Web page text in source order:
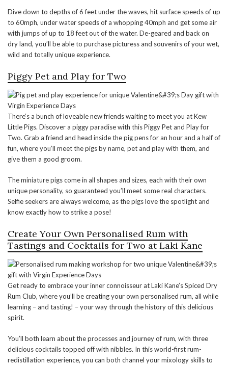
Dive down to depths of 6 feet under the waves, hit surface speeds of up
to 60mph, under water speeds of a whopping 40mph and get some air
with jumps of up to 18 feet out of the water. De-geared and back on
dry land, you’ll be able to purchase picturess and souvenirs of your wet,
wild and totally unique experience.
Piggy Pet and Play for Two
There’s a bunch of loveable new friends waiting to meet you at Kew
Little Pigs. Discover a piggy paradise with this Piggy Pet and Play for
Two. Grab a friend and head inside the pig pens for an hour and a half of
fun, where you’ll meet the pigs by name, pet and play with them, and
give them a good groom.
The miniature pigs come in all shapes and sizes, each with their own
unique personality, so guaranteed you’ll meet some real characters.
Selfie seekers are always welcome, as the pigs love the spotlight and
know exactly how to strike a pose!
Create Your Own Personalised Rum with
Tastings and Cocktails for Two at Laki Kane
Get ready to embrace your inner connoisseur at Laki Kane’s Spiced Dry
Rum Club, where you’ll be creating your own personalised rum, all while
learning – and tasting! – your way through the history of this delicious
spirit.
You’ll both learn about the processes and journey of rum, with three
delicious cocktails topped off with nibbles. In this world-first rum-
redistillation experience, you can both channel your mixology skills to